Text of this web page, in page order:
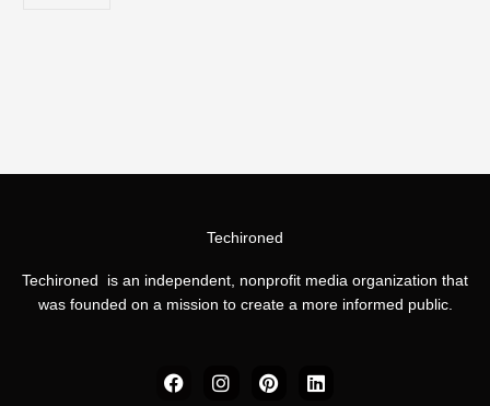
Techironed
Techironed is an independent, nonprofit media organization that
was founded on a mission to create a more informed public.
F
a
I
n
P
i
L
i